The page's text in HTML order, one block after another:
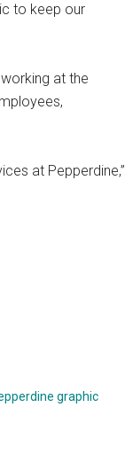
to keep our
at the
at Pepperdine,”
graphic